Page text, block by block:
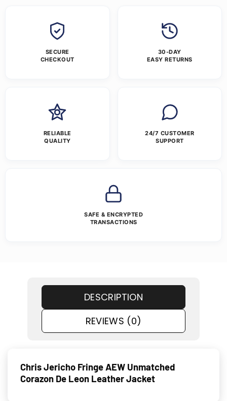
SECURE
CHECKOUT
30-DAY
EASY RETURNS
RELIABLE
QUALITY
24/7 CUSTOMER
SUPPORT
SAFE & ENCRYPTED
TRANSACTIONS
DESCRIPTION
REVIEWS (0)
Chris Jericho Fringe AEW Unmatched
Corazon De Leon Leather Jacket